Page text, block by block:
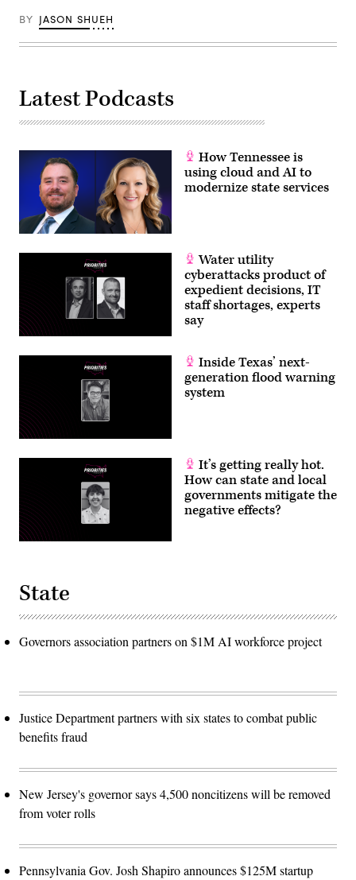
BY JASON SHUEH
Latest Podcasts
How Tennessee is
using cloud and AI to
modernize state services
Water utility
cyberattacks product of
expedient decisions, IT
staff shortages, experts
say
Inside Texas’ next-
generation flood warning
system
It’s getting really hot.
How can state and local
governments mitigate the
negative effects?
State
Governors association partners on $1M AI workforce project
Justice Department partners with six states to combat public
benefits fraud
New Jersey's governor says 4,500 noncitizens will be removed
from voter rolls
Pennsylvania Gov. Josh Shapiro announces $125M startup